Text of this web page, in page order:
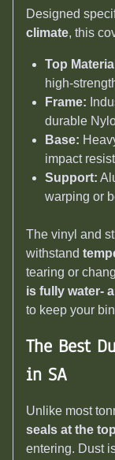
Designed
climate, this
Top
high-
Frame:
durable
Base:
impact
Support:
warping or
The vinyl and
withstand
tearing or
is fully water-
to keep your
The Best
in SA
Unlike most
seals at the
entering. Dust